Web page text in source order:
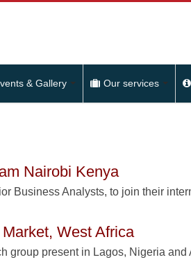
& Gallery Our services
Nairobi Kenya
Business Analysts, to join their
West Africa
group present in Lagos, Nigeria and